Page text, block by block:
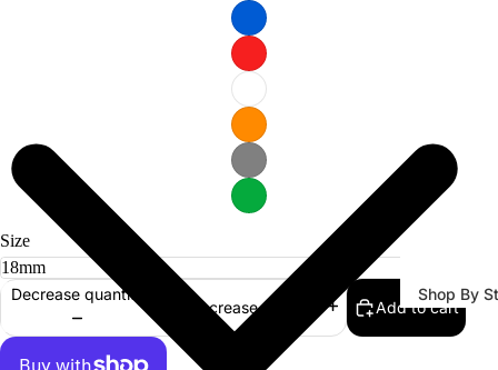
Shop By
All Watch
Size
Decrease quantity
Increase quantity Add to cart